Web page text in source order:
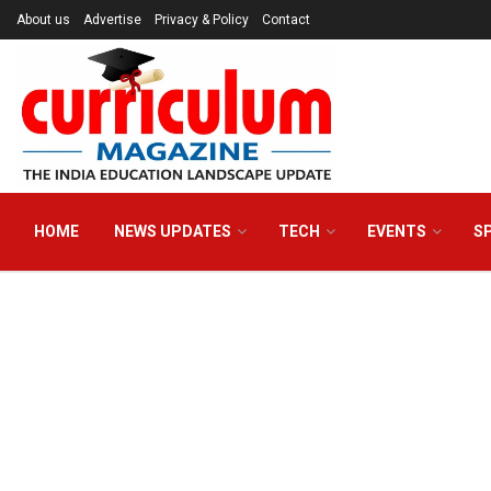
About us Advertise Privacy & Policy Contact
HOME NEWS UPDATES TECH EVENTS